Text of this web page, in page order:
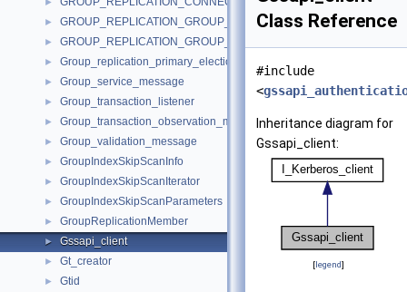
► GROUP_REPLICATION_GROUP_MEMBER_STATS_CALLBACKS
► GROUP_REPLICATION_GROUP_MEMBERS_CALLBACKS
► Group_replication_primary_election_imp
► Group_service_message
► Group_transaction_listener
► Group_transaction_observation_manager
► Group_validation_message
► GroupIndexSkipScanInfo
► GroupIndexSkipScanIterator
► GroupIndexSkipScanParameters
► GroupReplicationMember
► Gssapi_client
► Gt_creator
► Gtid
Class Reference
#include
<
Inheritance diagram for
Gssapi_client:
[legend]